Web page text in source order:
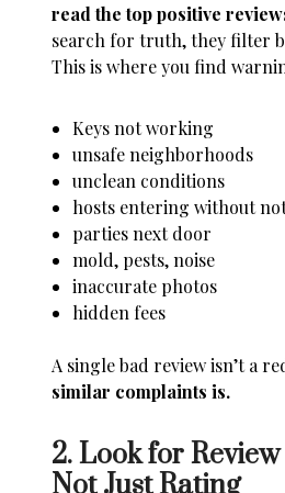
read the top positive
search for truth, they filter
This is where you find
Keys not working
unsafe neighborhoods
unclean conditions
hosts entering without
parties next door
mold, pests, noise
inaccurate photos
hidden fees
A single bad review isn’t a
similar complaints is.
2. Look for
Not Just Rating